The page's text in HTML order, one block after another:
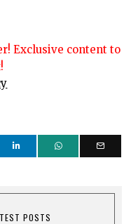
Exclusive content to
POSTS